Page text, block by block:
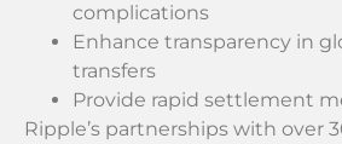
complications
Enhance transparency in
transfers
Provide rapid settlement
Ripple’s partnerships with over